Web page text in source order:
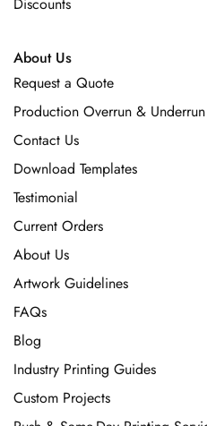
About Us
Request a Quote
Production Overrun &
Contact Us
Download Templates
Testimonial
Current Orders
About Us
Artwork Guidelines
FAQs
Blog
Industry Printing Guides
Custom Projects